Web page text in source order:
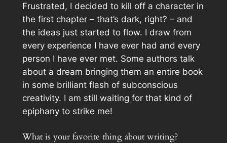
Frustrated, I decided to kill off a character in
the first chapter – that’s dark, right? – and
the ideas just started to flow. I draw from
every experience I have ever had and every
person I have ever met. Some authors talk
about a dream bringing them an entire book
in some brilliant flash of subconscious
creativity. I am still waiting for that kind of
epiphany to strike me!
What is your favorite thing about writing?